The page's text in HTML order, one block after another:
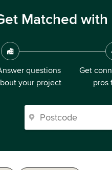
Matched
questions
your project
Get
pros